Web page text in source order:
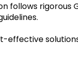
follows rigorous
effective